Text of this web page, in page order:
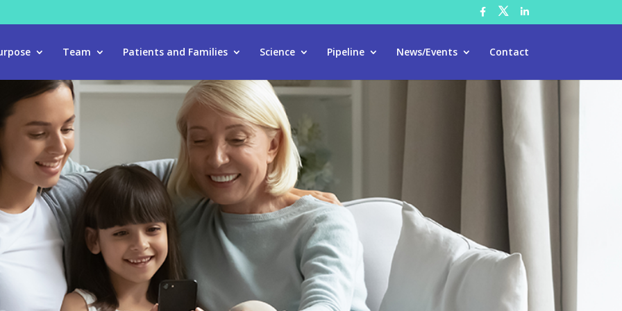
Team Patients and Families Science Pipeline News/Events Contact